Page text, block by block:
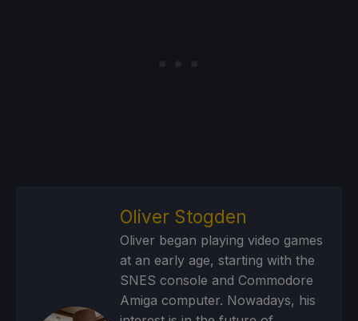
Oliver Stogden
Oliver began playing video games
at an early age, starting with the
SNES console and Commodore
Amiga computer. Nowadays, his